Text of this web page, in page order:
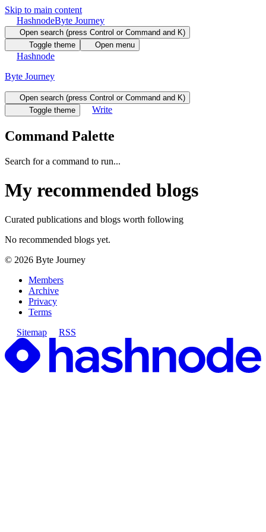
Skip to main content
HashnodeByte Journey
Open search (press Control or Command and K)
Toggle theme
Open menu
Hashnode
Byte Journey
Open search (press Control or Command and K)
Toggle theme
Write
Command Palette
Search for a command to run...
My recommended blogs
Curated publications and blogs worth following
No recommended blogs yet.
© 2026 Byte Journey
Members
Archive
Privacy
Terms
Sitemap
RSS